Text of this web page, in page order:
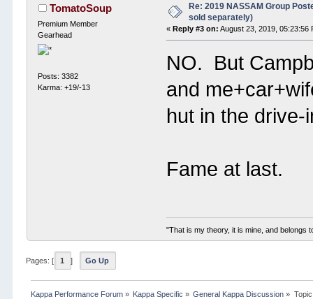
TomatoSoup
Premium Member
Gearhead
Posts: 3382
Karma: +19/-13
Re: 2019 NASSAM Group
sold separately)
«Reply #3 on: August 23, 2019, 05:23:56
NO. But
and
hut in the drive-
Fame at last.
"That is my theory, it is mine, and belongs
Pages: [ 1 ] Go Up
Kappa Performance Forum» Kappa Specific » General Kappa Discussion »